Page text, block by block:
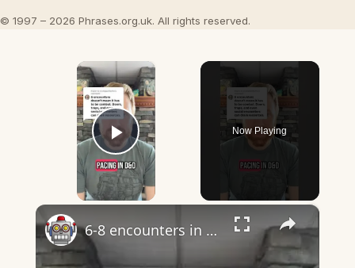
© 1997 – 2026 Phrases.org.uk. All rights reserved.
×
Play Video
Now Playing
×
6-8 encounters in dnd almost certainly does mean combat